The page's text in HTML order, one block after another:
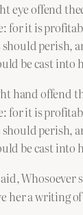
eye offend
for it is
should perish,
be cast into
hand offend
for it is
should perish,
be cast into
Whosoever
her a writing